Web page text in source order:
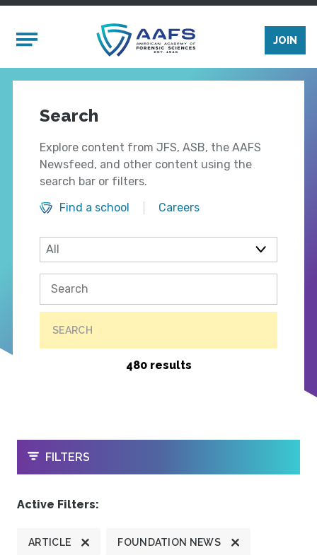
Mobile Menu
JOIN
Search
Explore content from JFS, ASB, the AAFS
Newsfeed, and other content using the
search bar or filters.
Find a school
Careers
SEARCH
480 results
OPEN
FILTERS
Active Filters:
ARTICLE FOUNDATION NEWS